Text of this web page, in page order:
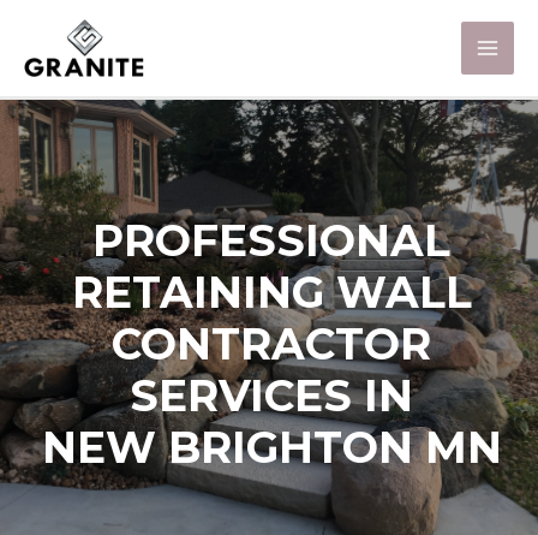
PROFESSIONAL
RETAINING WALL
CONTRACTOR
SERVICES IN
NEW BRIGHTON MN